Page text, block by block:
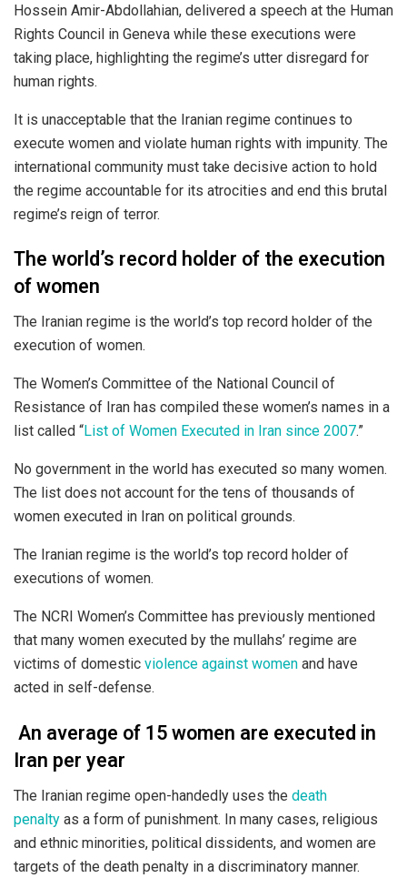
Hossein Amir-Abdollahian, delivered a speech at the Human
Rights Council in Geneva while these executions were
taking place, highlighting the regime’s utter disregard for
human rights.
It is unacceptable that the Iranian regime continues to
execute women and violate human rights with impunity. The
international community must take decisive action to hold
the regime accountable for its atrocities and end this brutal
regime’s reign of terror.
The world’s record holder of the execution
of women
The Iranian regime is the world’s top record holder of the
execution of women.
The Women’s Committee of the National Council of
Resistance of Iran has compiled these women’s names in a
list called “List of Women Executed in Iran since 2007.”
No government in the world has executed so many women.
The list does not account for the tens of thousands of
women executed in Iran on political grounds.
The Iranian regime is the world’s top record holder of
executions of women.
The NCRI Women’s Committee has previously mentioned
that many women executed by the mullahs’ regime are
victims of domestic violence against women and have
acted in self-defense.
An average of 15 women are executed in
Iran per year
The Iranian regime open-handedly uses the death
penalty as a form of punishment. In many cases, religious
and ethnic minorities, political dissidents, and women are
targets of the death penalty in a discriminatory manner.